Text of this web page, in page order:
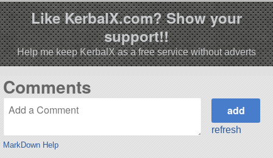
Like KerbalX.com? Show your
support!!
Help me keep KerbalX as a free service without adverts
Comments
MarkDown Help
refresh